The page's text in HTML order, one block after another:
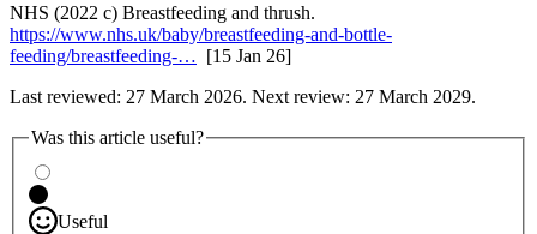
NHS (2022 c) Breastfeeding and thrush.
https://www.nhs.uk/baby/breastfeeding-and-bottle-
feeding/breastfeeding-… [15 Jan 26]
Last reviewed: 27 March 2026. Next review: 27 March 2029.
Was this article useful?
Useful